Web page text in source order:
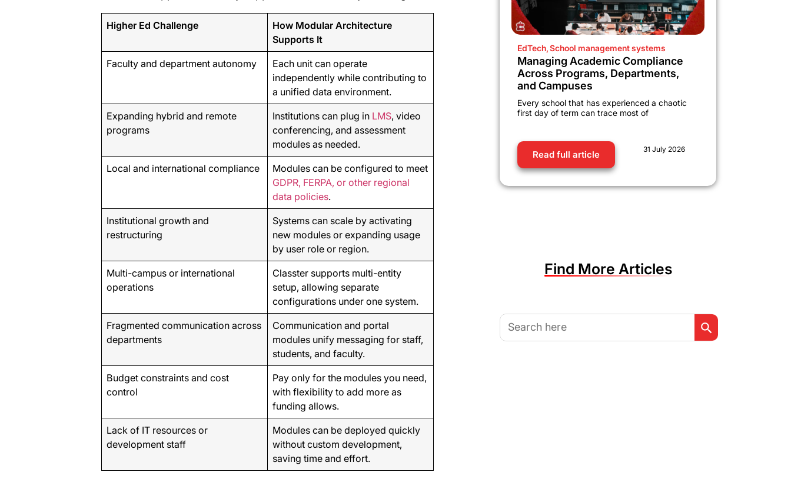
Higher Ed Challenge
How Modular Architecture
Supports It
Faculty and department autonomy
Each unit can operate
independently while contributing to
a unified data environment.
Expanding hybrid and remote
programs
Institutions can plug in LMS, video
conferencing, and assessment
modules as needed.
Local and international compliance
Modules can be configured to meet
GDPR, FERPA, or other regional
data policies.
Institutional growth and
restructuring
Systems can scale by activating
new modules or expanding usage
by user role or region.
Multi-campus or international
operations
Classter supports multi-entity
setup, allowing separate
configurations under one system.
Fragmented communication across
departments
Communication and portal
modules unify messaging for staff,
students, and faculty.
Budget constraints and cost
control
Pay only for the modules you need,
with flexibility to add more as
funding allows.
Lack of IT resources or
development staff
Modules can be deployed quickly
without custom development,
saving time and effort.
EdTech,School management systems
Managing Academic Compliance
Across Programs, Departments,
and Campuses
Every school that has experienced a chaotic
first day of term can trace most of
Read full article 31 July 2026
Find More Articles
Search
for:
Search Button